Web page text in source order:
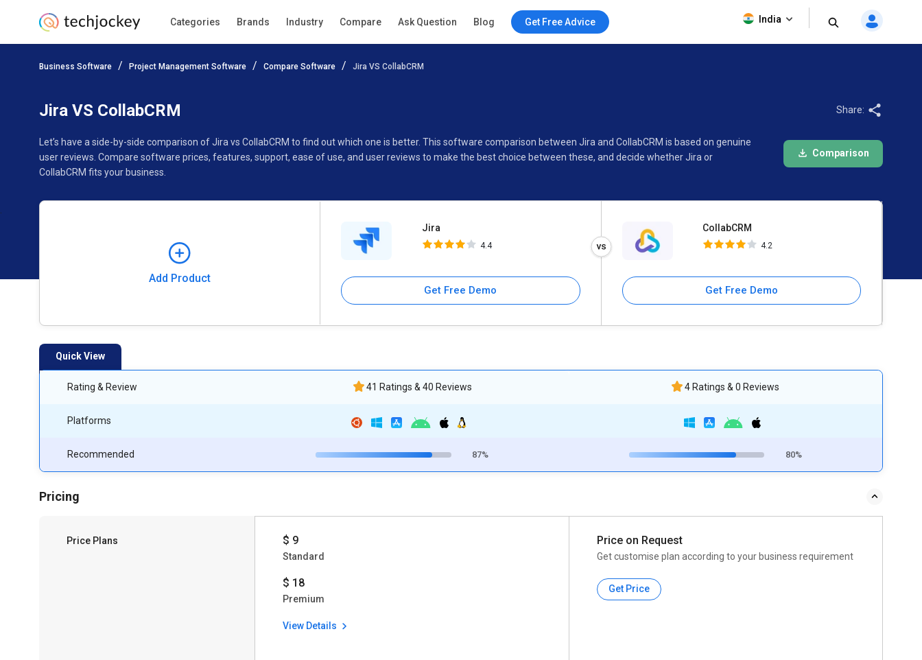
Categories Brands Industry Compare Ask Question Blog Get Free Advice India
Business Software Project Management Software Compare Software Jira VS CollabCRM
Jira VS CollabCRM
Let’s have a side-by-side comparison of Jira vs CollabCRM to find out which one is better. This software comparison between Jira and CollabCRM is based on genuine
user reviews. Compare software prices, features, support, ease of use, and user reviews to make the best choice between these, and decide whether Jira or
CollabCRM fits your business.
Share:
Comparison
Add Product
Jira
4.4
Get Free Demo
CollabCRM
4.2
Get Free Demo
Add Product
Pricing Ratings Reviews Features Gallery Specifications Buyer’s Guide
Quick View
Rating & Review
Platforms
Recommended
41 Ratings & 40 Reviews
87%
4 Ratings & 0 Reviews
80%
Pricing
Price Plans $ 9
Standard
$ 18
Premium
View Details
Price on Request
Get customise plan according to your business requirement
Get Price